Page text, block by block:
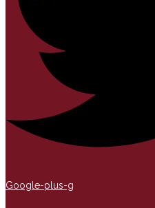
Google-plus-g